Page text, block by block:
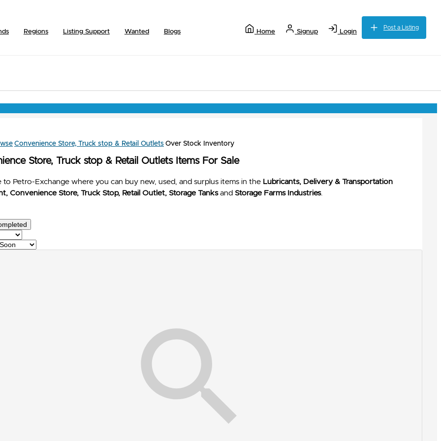
Regions Listing Support Wanted Blogs Home Signup Login
Post a Listing
Convenience Store, Truck stop & Retail Outlets Over Stock Inventory
Store, Truck stop & Retail Outlets Items For Sale
to Petro-Exchange where you can buy new, used, and surplus items in the Lubricants, Delivery & Transportation
Convenience Store, Truck Stop, Retail Outlet, Storage Tanksand Storage Farms Industries.